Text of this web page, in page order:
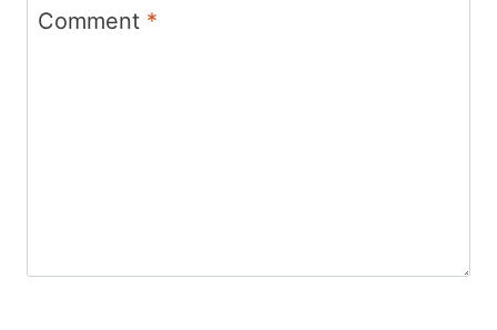
Comment *